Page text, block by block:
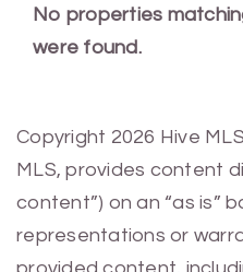
No properties
were found.
Copyright 2026 Hive
MLS, provides content
content”) on an “as is”
representations or